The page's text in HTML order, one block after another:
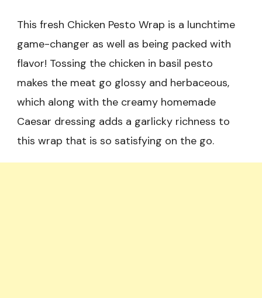
This fresh Chicken Pesto Wrap is a lunchtime
game-changer as well as being packed with
flavor! Tossing the chicken in basil pesto
makes the meat go glossy and herbaceous,
which along with the creamy homemade
Caesar dressing adds a garlicky richness to
this wrap that is so satisfying on the go.